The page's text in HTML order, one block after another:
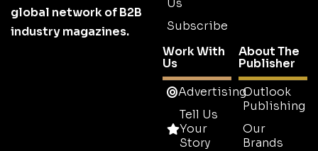
global network of B2B
industry magazines.
Subscribe
Work With
Us
Advertising
Tell Us
Your
Story
About The
Publisher
Outlook
Publishing
Our
Brands